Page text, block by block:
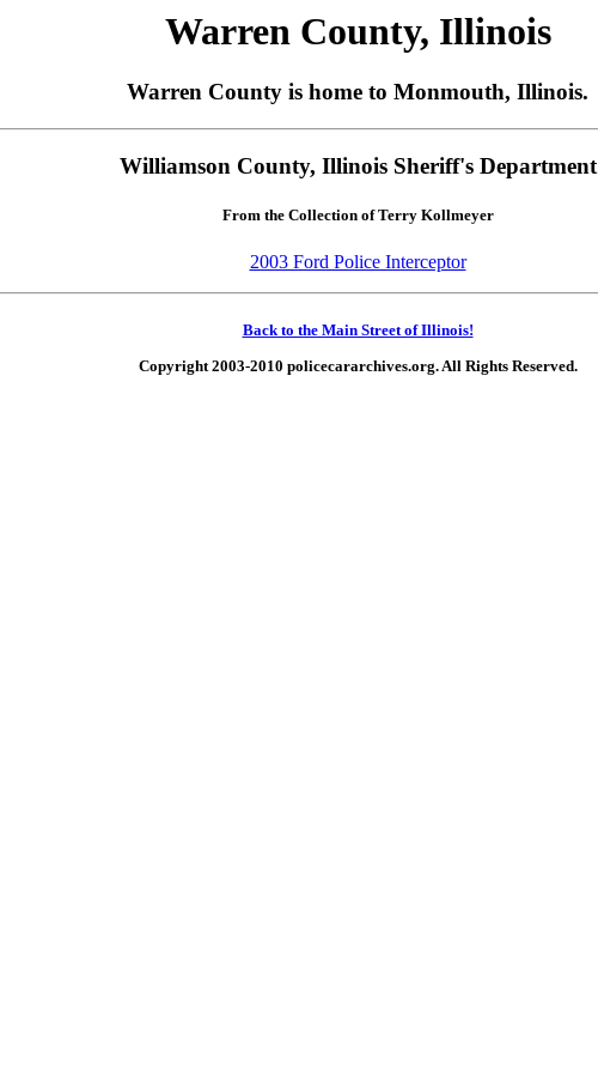
Warren County, Illinois
Warren County is home to Monmouth, Illinois.
Williamson County, Illinois Sheriff's Department
From the Collection of Terry Kollmeyer
2003 Ford Police Interceptor
Back to the Main Street of Illinois!
Copyright 2003-2010 policecararchives.org. All Rights Reserved.